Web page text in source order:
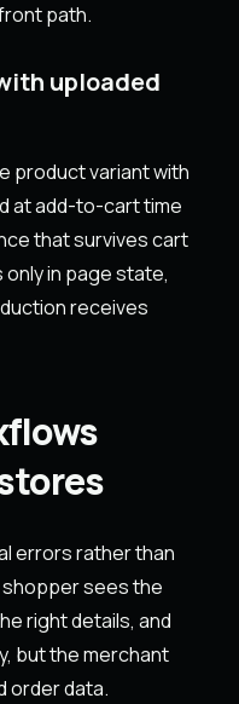
path.
uploaded
product variant with
at add-to-cart time
that survives cart
in page state,
receives
errors rather than
sees the
right details, and
but the merchant
order data.